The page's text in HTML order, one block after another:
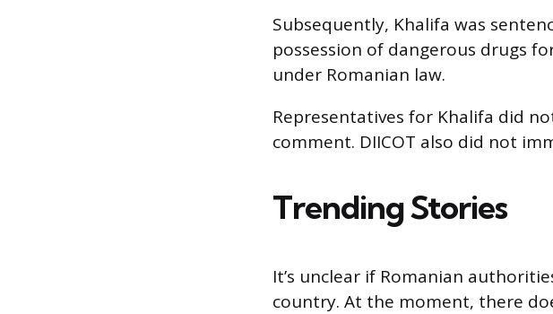
Subsequently, Khalifa was
possession of dangerous drugs
under Romanian law.
Representatives for Khalifa did
comment. DIICOT also did not
Trending Stories
It’s unclear if Romanian
country. At the moment, there